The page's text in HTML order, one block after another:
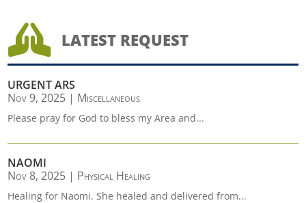
 LATEST REQUEST
URGENT ARS
Nov 9, 2025 | Miscellaneous
Please pray for God to bless my Area and...
NAOMI
Nov 8, 2025 | Physical Healing
Healing for Naomi. She healed and delivered from...